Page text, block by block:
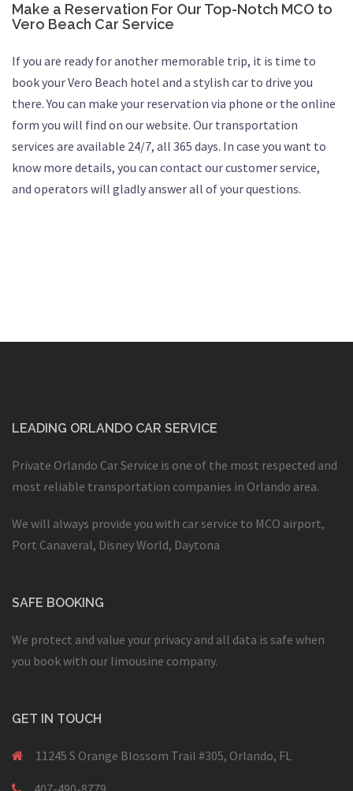
Make a Reservation For Our Top-Notch MCO to
Vero Beach Car Service
If you are ready for another memorable trip, it is time to
book your Vero Beach hotel and a stylish car to drive you
there. You can make your reservation via phone or the online
form you will find on our website. Our transportation
services are available 24/7, all 365 days. In case you want to
know more details, you can contact our customer service,
and operators will gladly answer all of your questions.
LEADING ORLANDO CAR SERVICE
Private Orlando Car Service is one of the most respected and
most reliable transportation companies in Orlando area.
We will always provide you with car service to MCO airport,
Port Canaveral, Disney World, Daytona
SAFE BOOKING
We protect and value your privacy and all data is safe when
you book with our limousine company.
GET IN TOUCH
11245 S Orange Blossom Trail #305, Orlando, FL